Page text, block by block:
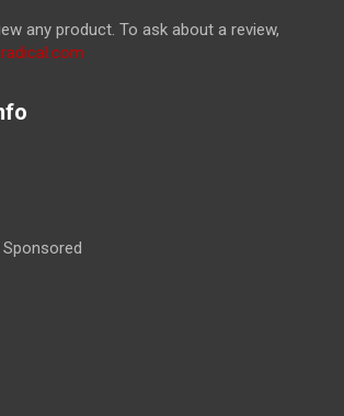
any product. To ask about a review,